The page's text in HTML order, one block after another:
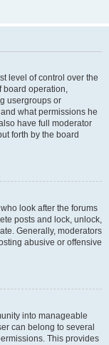
level of control over the
board operation,
usergroups or
what permissions he
have full moderator
forth by the board
look after the forums
posts and lock, unlock,
Generally, moderators
abusive or offensive
into manageable
can belong to several
This provides